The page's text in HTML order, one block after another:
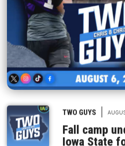
TWO GUYS |
Fall camp
Iowa State